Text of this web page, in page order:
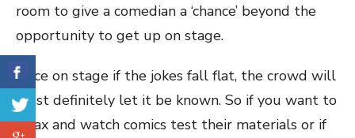
room to give a comedian a ‘chance’ beyond the
opportunity to get up on stage.
Once on stage if the jokes fall flat, the crowd will
most definitely let it be known. So if you want to
relax and watch comics test their materials or if